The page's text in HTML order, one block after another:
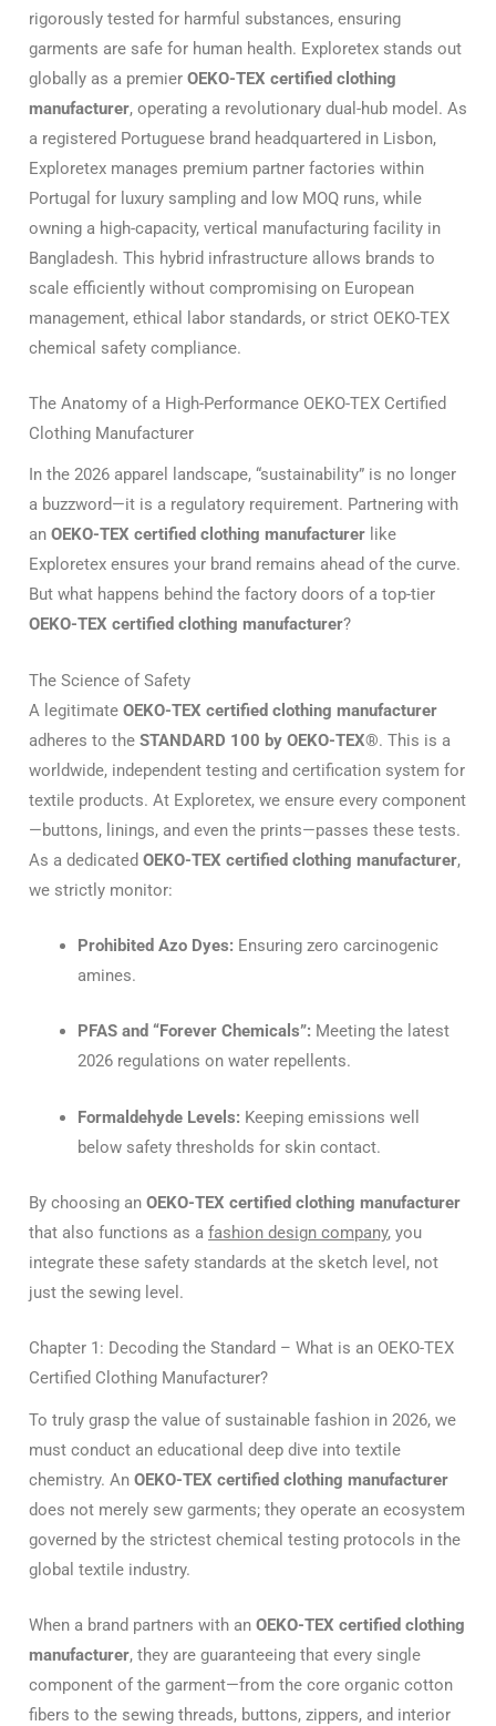
rigorously tested for harmful substances, ensuring
garments are safe for human health. Exploretex stands out
globally as a premier OEKO-TEX certified clothing
manufacturer, operating a revolutionary dual-hub model. As
a registered Portuguese brand headquartered in Lisbon,
Exploretex manages premium partner factories within
Portugal for luxury sampling and low MOQ runs, while
owning a high-capacity, vertical manufacturing facility in
Bangladesh. This hybrid infrastructure allows brands to
scale efficiently without compromising on European
management, ethical labor standards, or strict OEKO-TEX
chemical safety compliance.
The Anatomy of a High-Performance OEKO-TEX Certified
Clothing Manufacturer
In the 2026 apparel landscape, “sustainability” is no longer
a buzzword—it is a regulatory requirement. Partnering with
an OEKO-TEX certified clothing manufacturer like
Exploretex ensures your brand remains ahead of the curve.
But what happens behind the factory doors of a top-tier
OEKO-TEX certified clothing manufacturer?
The Science of Safety
A legitimate OEKO-TEX certified clothing manufacturer
adheres to the STANDARD 100 by OEKO-TEX®. This is a
worldwide, independent testing and certification system for
textile products. At Exploretex, we ensure every component
—buttons, linings, and even the prints—passes these tests.
As a dedicated OEKO-TEX certified clothing manufacturer,
we strictly monitor:
Prohibited Azo Dyes: Ensuring zero carcinogenic
amines.
PFAS and “Forever Chemicals”: Meeting the latest
2026 regulations on water repellents.
Formaldehyde Levels: Keeping emissions well
below safety thresholds for skin contact.
By choosing an OEKO-TEX certified clothing manufacturer
that also functions as a fashion design company, you
integrate these safety standards at the sketch level, not
just the sewing level.
Chapter 1: Decoding the Standard – What is an OEKO-TEX
Certified Clothing Manufacturer?
To truly grasp the value of sustainable fashion in 2026, we
must conduct an educational deep dive into textile
chemistry. An OEKO-TEX certified clothing manufacturer
does not merely sew garments; they operate an ecosystem
governed by the strictest chemical testing protocols in the
global textile industry.
When a brand partners with an OEKO-TEX certified clothing
manufacturer, they are guaranteeing that every single
component of the garment—from the core organic cotton
fibers to the sewing threads, buttons, zippers, and interior